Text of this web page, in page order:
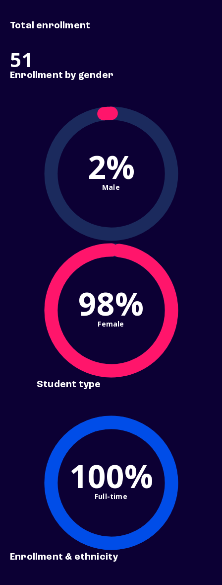
Total enrollment
51
Enrollment by gender
2%
Male
98%
Female
Student type
100%
Full-time
Enrollment & ethnicity